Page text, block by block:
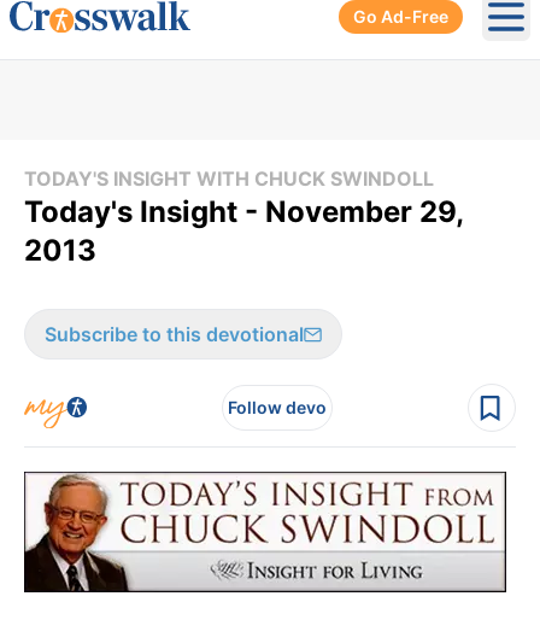
Go Ad-Free
TODAY'S INSIGHT WITH CHUCK SWINDOLL
Today's Insight - November 29,
2013
Subscribe to this devotional
Follow devo